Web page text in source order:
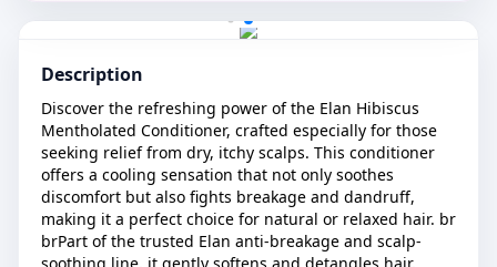
Description
Discover the refreshing power of the Elan Hibiscus
Mentholated Conditioner, crafted especially for those
seeking relief from dry, itchy scalps. This conditioner
offers a cooling sensation that not only soothes
discomfort but also fights breakage and dandruff,
making it a perfect choice for natural or relaxed hair. br
brPart of the trusted Elan anti-breakage and scalp-